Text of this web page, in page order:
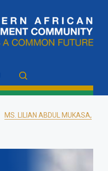
MS. LILIAN ABDUL MUKASA,